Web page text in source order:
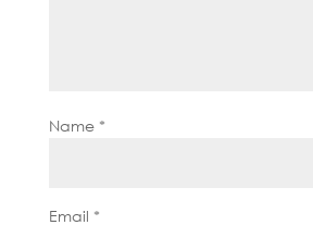
Name *
Email *